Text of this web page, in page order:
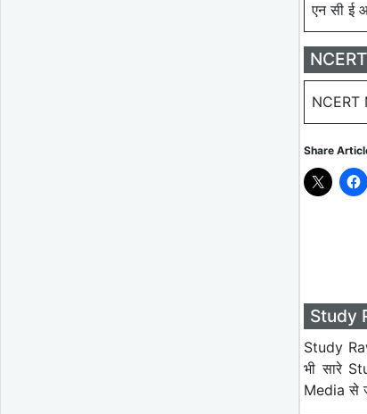
एन सी ई
Share
Study
Study
भी सारे
Media से